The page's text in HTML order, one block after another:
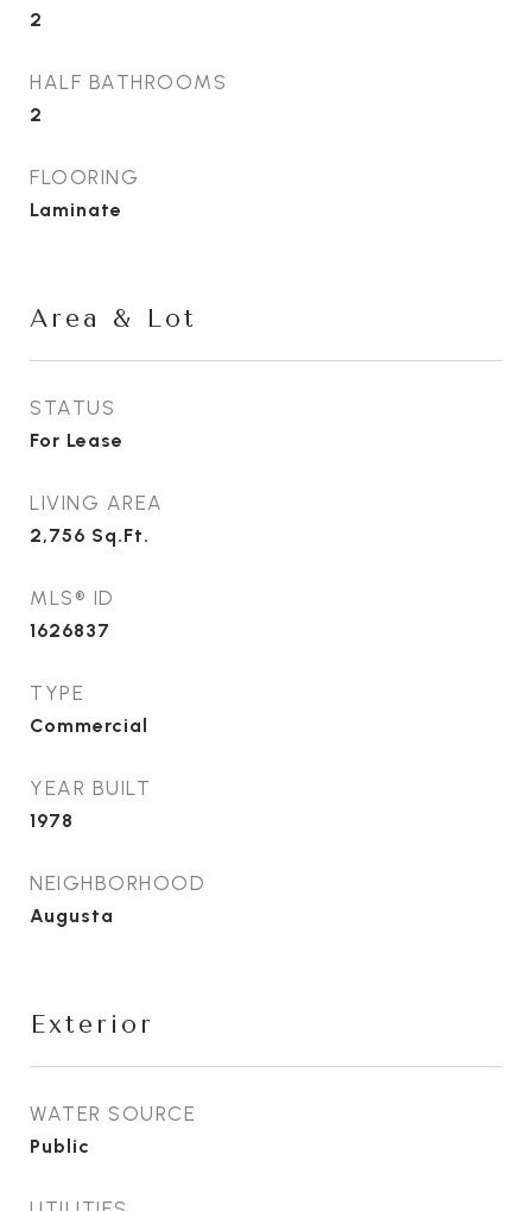
2
HALF BATHROOMS
2
FLOORING
Laminate
Area & Lot
STATUS
For Lease
LIVING AREA
2,756 Sq.Ft.
MLS® ID
1626837
TYPE
Commercial
YEAR BUILT
1978
NEIGHBORHOOD
Augusta
Exterior
WATER SOURCE
Public